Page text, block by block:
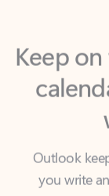
Keep
Outlook